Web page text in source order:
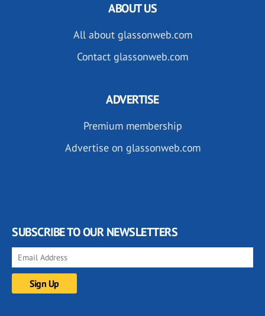
ABOUT US
All about glassonweb.com
Contact glassonweb.com
ADVERTISE
Premium membership
Advertise on glassonweb.com
SUBSCRIBE TO OUR NEWSLETTERS